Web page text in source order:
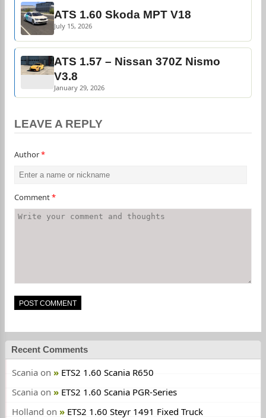
ATS 1.60 Skoda MPT V18
July 15, 2026
ATS 1.57 – Nissan 370Z Nismo
V3.8
January 29, 2026
LEAVE A REPLY
Author*
Comment*
Recent Comments
Scania on
ETS2 1.60 Scania R650
Scania on
ETS2 1.60 Scania PGR-Series
Holland on
ETS2 1.60 Steyr 1491 Fixed Truck